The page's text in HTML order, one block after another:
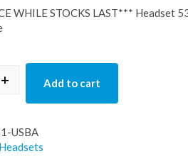
WHILE STOCKS LAST*** Headset
USB-A Monaural Wired Headset
+ Add to cart
USBA
Headsets